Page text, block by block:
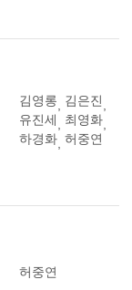
김영롱, 김은진,
유진세, 최영화,
하경화, 허중연
허중연